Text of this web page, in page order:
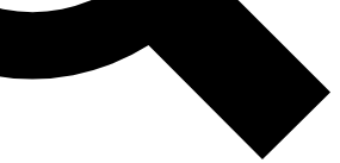
news and offers from other Future brands
you agree to the Terms & Conditions
Privacy Policy